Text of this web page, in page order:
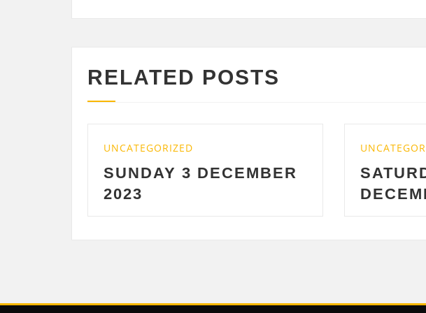
RELATED POSTS
3 DECEMBER
SATURDAY 2
DECEMBER 2023